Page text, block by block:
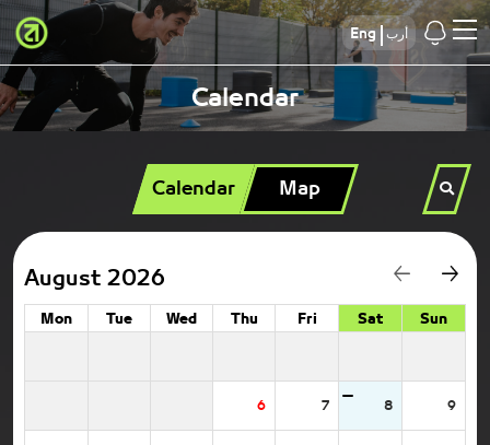
Eng أرب
Calendar
Calendar Map
August 2026
Mon Tue Wed Thu Fri Sat Sun
6 7 8 9